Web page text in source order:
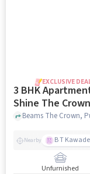
EXCLUSIVE
3 BHK
Shine The Crown
Gultekdi
Beams The Crown,
Nearby B T
Unfurnished